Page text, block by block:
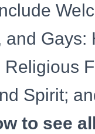
and Gays:
Spirit;
to see